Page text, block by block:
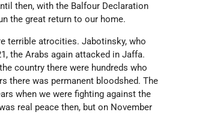
then, with the Balfour Declaration
the great return to our home.
terrible atrocities. Jabotinsky, who
the Arabs again attacked in Jaffa.
country there were hundreds who
there was permanent bloodshed. The
when we were fighting against the
real peace then, but on November